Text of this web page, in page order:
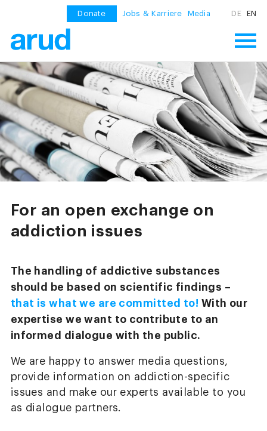
Donate Jobs & Karriere Media DE EN
For an open exchange on
addiction issues
The handling of addictive substances
should be based on scientific findings –
that is what we are committed to! With our
expertise we want to contribute to an
informed dialogue with the public.
We are happy to answer media questions,
provide information on addiction-specific
issues and make our experts available to you
as dialogue partners.